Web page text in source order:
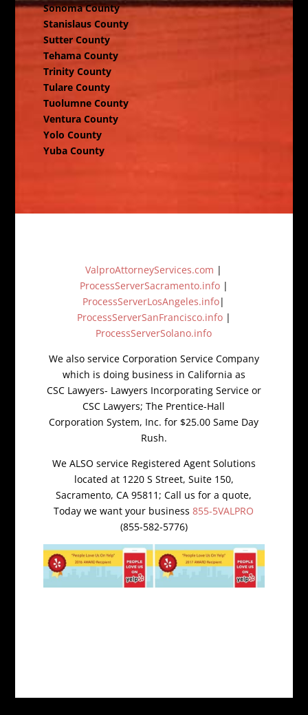
Sonoma County
Stanislaus County
Sutter County
Tehama County
Trinity County
Tulare County
Tuolumne County
Ventura County
Yolo County
Yuba County
ValproAttorneyServices.com |
ProcessServerSacramento.info|
ProcessServerLosAngeles.info|
ProcessServerSanFrancisco.info|
ProcessServerSolano.info
We also service Corporation Service Company
which is doing business in California as
CSC Lawyers- Lawyers Incorporating Service or
CSC Lawyers; The Prentice-Hall
Corporation System, Inc. for $25.00 Same Day
Rush.
We ALSO service Registered Agent Solutions
located at 1220 S Street, Suite 150,
Sacramento, CA 95811; Call us for a quote,
Today we want your business855-5VALPRO
(855-582-5776)